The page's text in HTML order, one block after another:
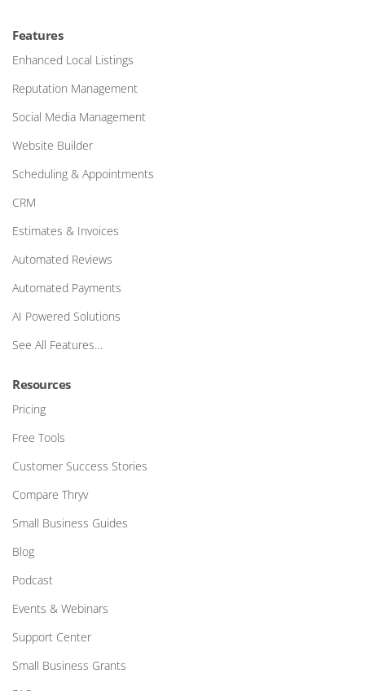
Features
Enhanced Local Listings
Reputation Management
Social Media Management
Website Builder
Scheduling & Appointments
CRM
Estimates & Invoices
Automated Reviews
Automated Payments
AI Powered Solutions
See All Features…
Resources
Pricing
Free Tools
Customer Success Stories
Compare Thryv
Small Business Guides
Blog
Podcast
Events & Webinars
Support Center
Small Business Grants